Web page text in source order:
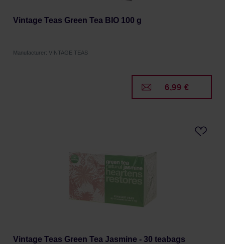
Vintage Teas Green Tea BIO 100 g
Manufacturer: VINTAGE TEAS
6,99 €
Vintage Teas Green Tea Jasmine - 30 teabags